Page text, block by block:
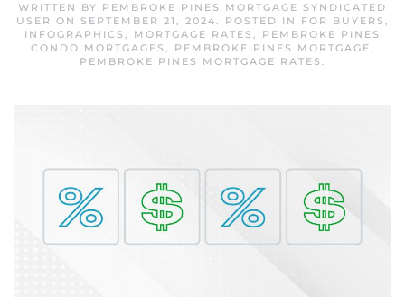
WRITTEN BY PEMBROKE PINES MORTGAGE SYNDICATED
USER ON SEPTEMBER 21, 2024. POSTED IN FOR BUYERS ,
INFOGRAPHICS , MORTGAGE RATES , PEMBROKE PINES
CONDO MORTGAGES , PEMBROKE PINES MORTGAGE,
PEMBROKE PINES MORTGAGE RATES .